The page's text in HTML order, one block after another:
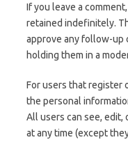
If you leave a
retained indefinitely.
approve any follow-up
holding them in a
For users that register
the personal
All users can see,
at any time (except